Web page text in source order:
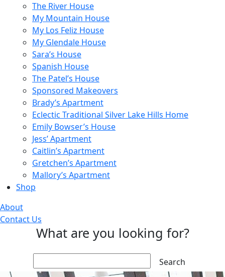
The River House
My Mountain House
My Los Feliz House
My Glendale House
Sara’s House
Spanish House
The Patel’s House
Sponsored Makeovers
Brady’s Apartment
Eclectic Traditional Silver Lake Hills Home
Emily Bowser’s House
Jess’ Apartment
Caitlin’s Apartment
Gretchen’s Apartment
Mallory’s Apartment
Shop
About
Contact Us
What are you looking for?